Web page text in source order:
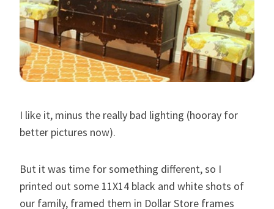
I like it, minus the really bad lighting (hooray for
better pictures now).
But it was time for something different, so I
printed out some 11X14 black and white shots of
our family, framed them in Dollar Store frames